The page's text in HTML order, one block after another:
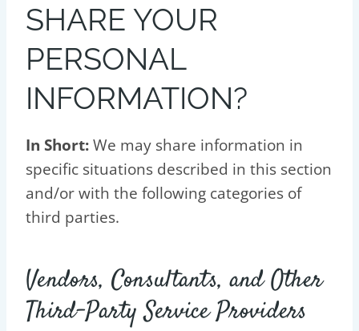
SHARE YOUR
PERSONAL
INFORMATION?
In Short:We may share information in
specific situations described in this section
and/or with the following categories of
third parties.
Vendors, Consultants, and Other
Third-Party Service Providers